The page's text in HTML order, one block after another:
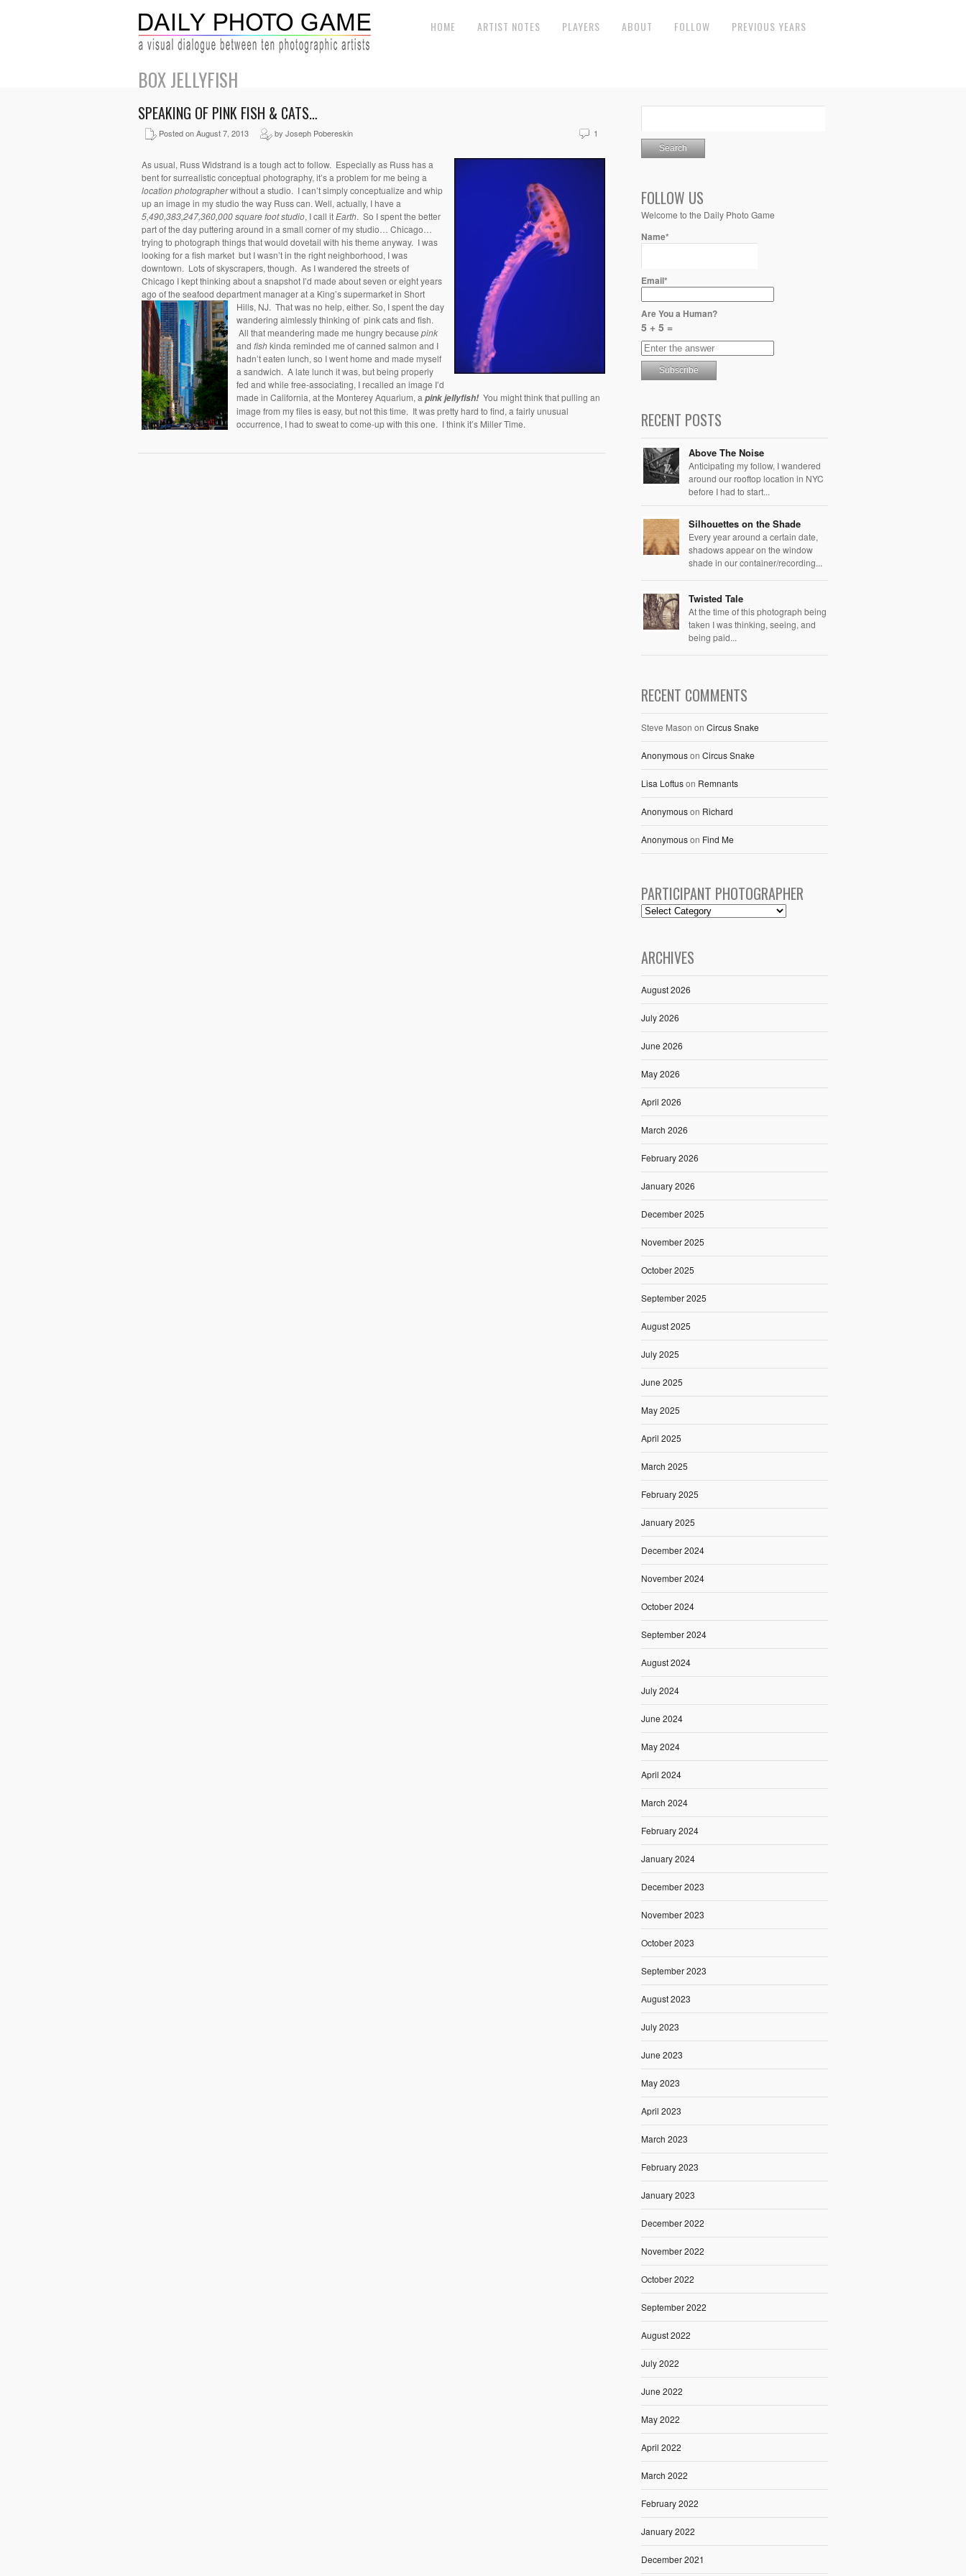
HOME ARTIST NOTES PLAYERS ABOUT FOLLOW PREVIOUS YEARS
BOX JELLYFISH
SPEAKING OF PINK FISH & CATS…
Posted on August 7, 2013 by Joseph Pobereskin 1
As usual, Russ Widstrand is a tough act to follow. Especially as Russ has a
bent for surrealistic conceptual photography, it’s a problem for me being a
location photographerwithout a studio. I can’t simply conceptualize and whip
up an image in my studio the way Russ can. Well, actually, I have a
5,490,383,247,360,000 square foot studio, I call itEarth. So I spent the better
part of the day puttering around in a small corner of my studio… Chicago…
trying to photograph things that would dovetail with his theme anyway. I was
looking for a fish market but I wasn’t in the right neighborhood, I was
downtown. Lots of skyscrapers, though. As I wandered the streets of
Chicago I kept thinking about a snapshot I’d made about seven or eight years
ago of the seafood department manager at a King’s supermarket in Short
Hills, NJ. That was no help, either. So, I spent the day
wandering aimlessly thinking of pink cats and fish.
All that meandering made me hungry because pink
and fishkinda reminded me of canned salmon and I
hadn’t eaten lunch, so I went home and made myself
a sandwich. A late lunch it was, but being properly
fed and while free-associating, I recalled an image I’d
made in California, at the Monterey Aquarium, a pink jellyfish! You might think that pulling an
image from my files is easy, but not this time. It was pretty hard to find, a fairly unusual
occurrence, I had to sweat to come-up with this one. I think it’s Miller Time.
FOLLOW US
Welcome to the Daily Photo Game
Name*
Email*
Are You a Human?
5 + 5 =
RECENT POSTS
Above The Noise
Anticipating my follow, I wandered
around our rooftop location in NYC
before I had to start...
Silhouettes on the Shade
Every year around a certain date,
shadows appear on the window
shade in our container/recording...
Twisted Tale
At the time of this photograph being
taken I was thinking, seeing, and
being paid...
RECENT COMMENTS
Steve Mason on Circus Snake
Anonymouson Circus Snake
Lisa Loftuson Remnants
Anonymouson Richard
Anonymouson Find Me
PARTICIPANT PHOTOGRAPHER
ARCHIVES
August 2026
July 2026
June 2026
May 2026
April 2026
March 2026
February 2026
January 2026
December 2025
November 2025
October 2025
September 2025
August 2025
July 2025
June 2025
May 2025
April 2025
March 2025
February 2025
January 2025
December 2024
November 2024
October 2024
September 2024
August 2024
July 2024
June 2024
May 2024
April 2024
March 2024
February 2024
January 2024
December 2023
November 2023
October 2023
September 2023
August 2023
July 2023
June 2023
May 2023
April 2023
March 2023
February 2023
January 2023
December 2022
November 2022
October 2022
September 2022
August 2022
July 2022
June 2022
May 2022
April 2022
March 2022
February 2022
January 2022
December 2021